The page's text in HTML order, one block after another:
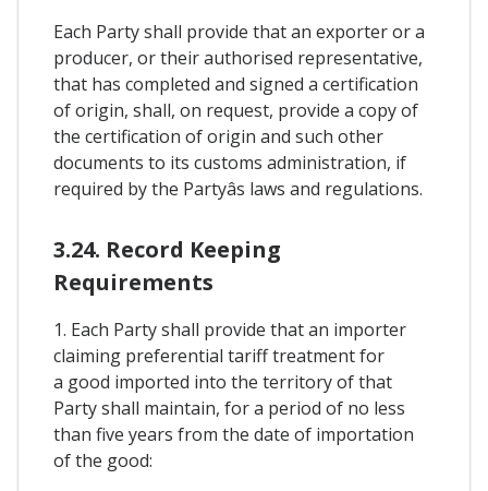
Each Party shall provide that an exporter or a
producer, or their authorised representative,
that has completed and signed a certification
of origin, shall, on request, provide a copy of
the certification of origin and such other
documents to its customs administration, if
required by the Partyâs laws and regulations.
3.24. Record Keeping
Requirements
1. Each Party shall provide that an importer
claiming preferential tariff treatment for
a good imported into the territory of that
Party shall maintain, for a period of no less
than five years from the date of importation
of the good: